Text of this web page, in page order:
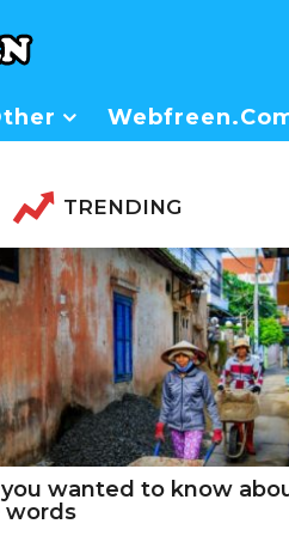
TRENDING
wanted to know
words